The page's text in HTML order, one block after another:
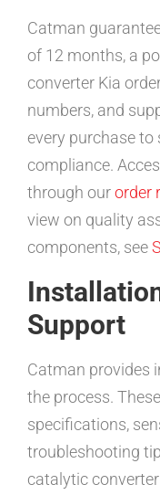
Catman
of 12 months, a
converter Kia
numbers, and
every purchase
compliance.
through ourorder
view on quality
components, see
Support
Catman provides
the process.
specifications,
troubleshooting
catalytic